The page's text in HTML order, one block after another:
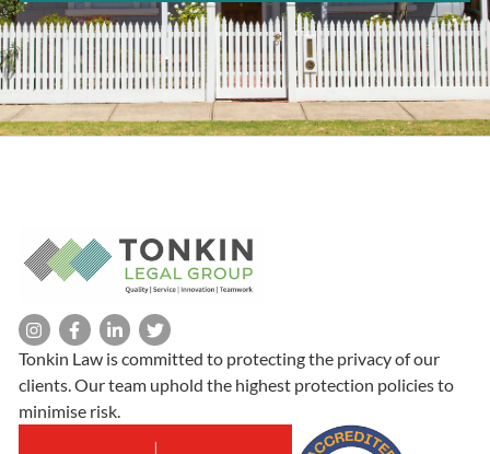
Tonkin Law is committed to protecting the privacy of our
clients. Our team uphold the highest protection policies to
minimise risk.